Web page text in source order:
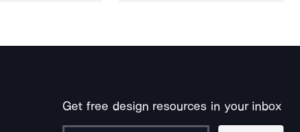
Get free design resources in your inbox